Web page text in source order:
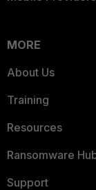
MORE
About Us
Training
Resources
Ransomware
Support